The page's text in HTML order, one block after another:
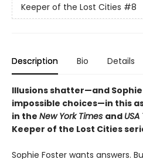
Keeper of the Lost Cities #8
Description Bio Details
Illusions shatter—and
impossible choices—in this
in the New York Times and
Keeper of the Lost Cities
Sophie Foster wants answers.